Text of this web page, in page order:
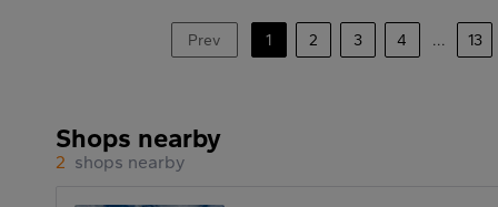
Prev 1 2 3 4 ... 13
Shops nearby
2 shops nearby